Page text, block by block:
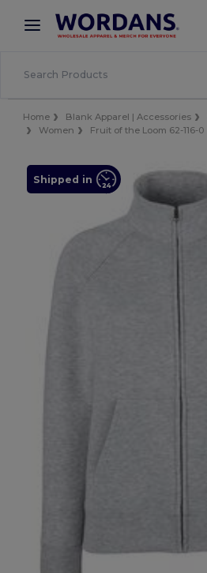
× Wordans App
Better prices on app!
Home Blank Apparel | Accessories
Women
Fruit of the Loom 62-116-0
Shipped in